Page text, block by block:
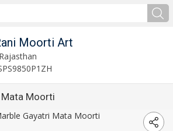
Moorti Art
Moorti